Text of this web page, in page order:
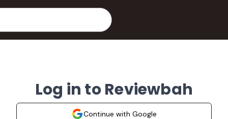
Log in to Reviewbah
Continue with Google